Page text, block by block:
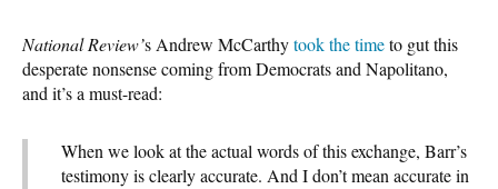
National Review’s Andrew McCarthytook the timeto gut this
desperate nonsense coming from Democrats and Napolitano,
and it’s a must-read:
When we look at the actual words of this exchange, Barr’s
testimony is clearly accurate. And I don’t mean accurate in